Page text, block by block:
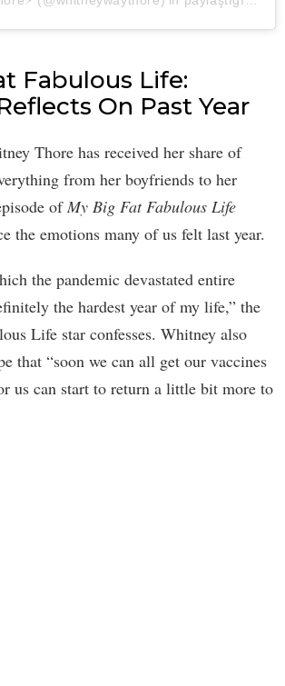
Fabulous Life:
On Past Year
Thore has received her share of
from her boyfriends to her
ofMy Big Fat Fabulous Life
the emotions many of us felt last year.
the pandemic devastated entire
the hardest year of my life,” the
Life star confesses. Whitney also
that “soon we can all get our vaccines
us can start to return a little bit more to